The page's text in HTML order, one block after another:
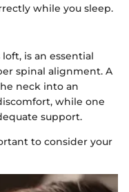
while you sleep.
is an essential
spinal alignment. A
neck into an
while one
support.
to consider your